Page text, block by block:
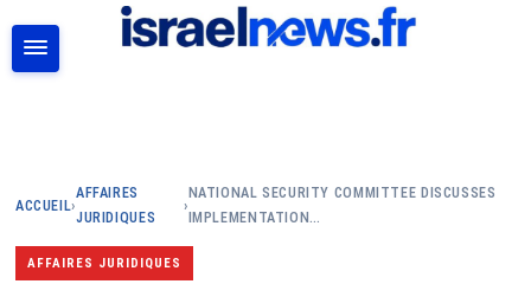
ACCUEIL›
AFFAIRES
JURIDIQUES
›
NATIONAL SECURITY COMMITTEE DISCUSSES
IMPLEMENTATION…
AFFAIRES JURIDIQUES